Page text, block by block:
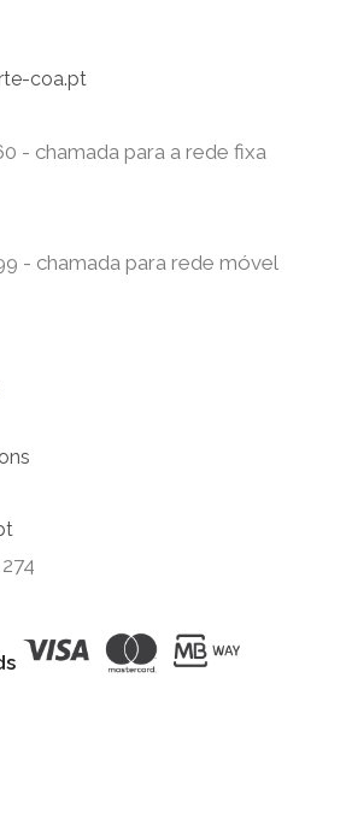
coa.pt
- chamada para a rede fixa
- chamada para rede móvel